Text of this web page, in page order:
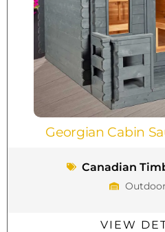
Georgian Cabin
Canadian
VIEW